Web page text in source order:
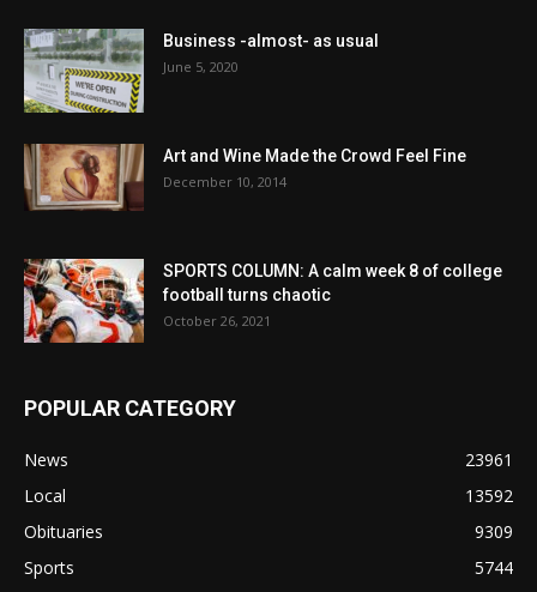
Business -almost- as usual
June 5, 2020
Art and Wine Made the Crowd Feel Fine
December 10, 2014
SPORTS COLUMN: A calm week 8 of college
football turns chaotic
October 26, 2021
POPULAR CATEGORY
News
23961
Local
13592
Obituaries
9309
Sports
5744